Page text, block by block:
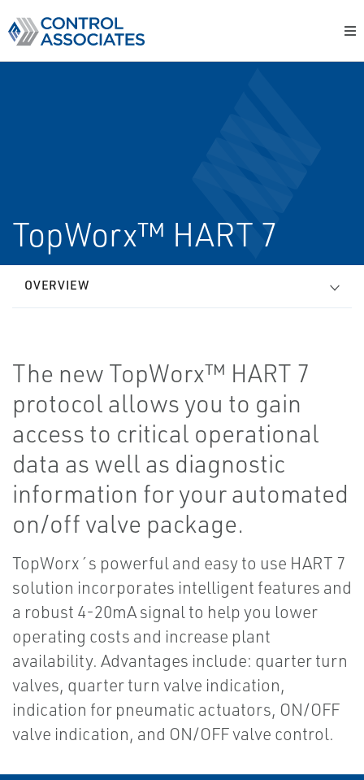
TopWorx™ HART 7
OVERVIEW
The new TopWorx™ HART 7
protocol allows you to gain
access to critical operational
data as well as diagnostic
information for your automated
on/off valve package.
TopWorx´s powerful and easy to use HART 7
solution incorporates intelligent features and
a robust 4-20mA signal to help you lower
operating costs and increase plant
availability. Advantages include: quarter turn
valves, quarter turn valve indication,
indication for pneumatic actuators, ON/OFF
valve indication, and ON/OFF valve control.